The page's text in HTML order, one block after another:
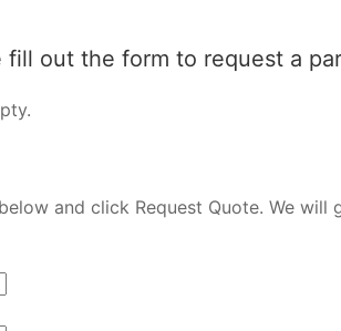
fill out the form to request a
and click Request Quote. We will